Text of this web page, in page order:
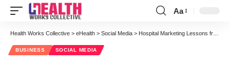
Font
Resizer
Aa
Health Works Collective > eHealth > Social Media > Hospital Marketing Lessons from the Mayo Clinic
BUSINESS SOCIAL MEDIA